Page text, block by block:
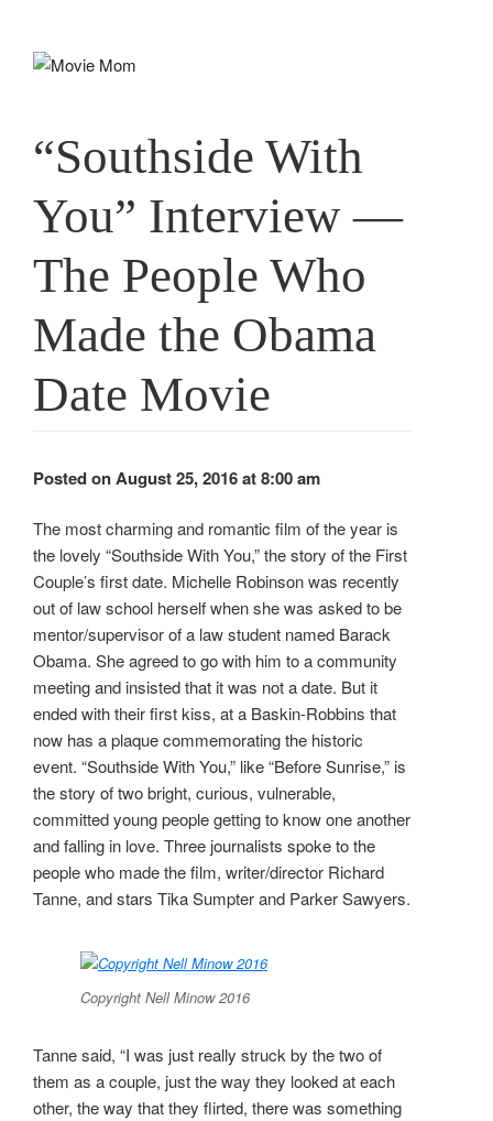
“Southside With
You” Interview —
The People Who
Made the Obama
Date Movie
Posted on August 25, 2016 at 8:00 am
The most charming and romantic film of the year is
the lovely “Southside With You,” the story of the First
Couple’s first date. Michelle Robinson was recently
out of law school herself when she was asked to be
mentor/supervisor of a law student named Barack
Obama. She agreed to go with him to a community
meeting and insisted that it was not a date. But it
ended with their first kiss, at a Baskin-Robbins that
now has a plaque commemorating the historic
event. “Southside With You,” like “Before Sunrise,” is
the story of two bright, curious, vulnerable,
committed young people getting to know one another
and falling in love. Three journalists spoke to the
people who made the film, writer/director Richard
Tanne, and stars Tika Sumpter and Parker Sawyers.
Copyright Nell Minow 2016
Tanne said, “I was just really struck by the two of
them as a couple, just the way they looked at each
other, the way that they flirted, there was something